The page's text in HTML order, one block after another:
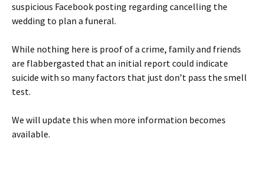
suspicious Facebook posting regarding cancelling the
wedding to plan a funeral.
While nothing here is proof of a crime, family and friends
are flabbergasted that an initial report could indicate
suicide with so many factors that just don’t pass the smell
test.
We will update this when more information becomes
available.